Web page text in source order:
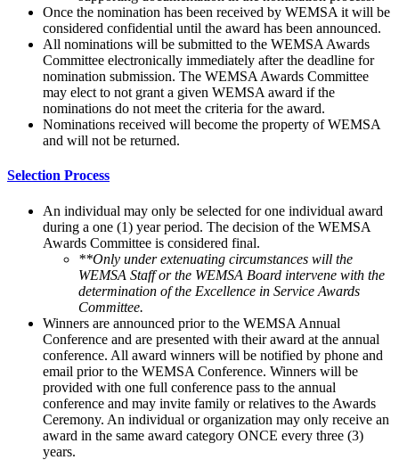
Once the nomination has been received by WEMSA it will be
considered confidential until the award has been announced.
All nominations will be submitted to the WEMSA Awards
Committee electronically immediately after the deadline for
nomination submission. The WEMSA Awards Committee
may elect to not grant a given WEMSA award if the
nominations do not meet the criteria for the award.
Nominations received will become the property of WEMSA
and will not be returned.
Selection Process
An individual may only be selected for one individual award
during a one (1) year period. The decision of the WEMSA
Awards Committee is considered final.
**Only under extenuating circumstances will the
WEMSA Staff or the WEMSA Board intervene with the
determination of the Excellence in Service Awards
Committee.
Winners are announced prior to the WEMSA Annual
Conference and are presented with their award at the annual
conference. All award winners will be notified by phone and
email prior to the WEMSA Conference. Winners will be
provided with one full conference pass to the annual
conference and may invite family or relatives to the Awards
Ceremony. An individual or organization may only receive an
award in the same award category ONCE every three (3)
years.